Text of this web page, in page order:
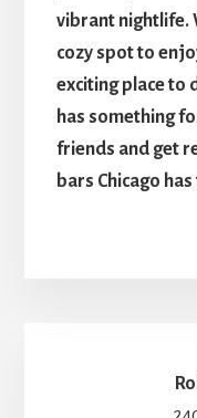
vibrant nightlife.
cozy spot to
exciting place to
has something
friends and get
bars Chicago